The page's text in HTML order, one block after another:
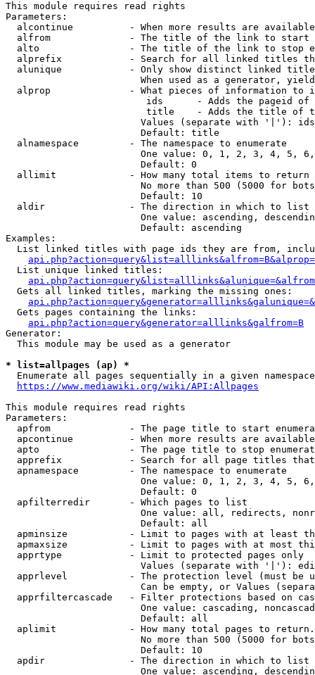
This module requires read rights
Parameters:
alcontinue          - When more results are
alfrom              - The title of the link to start
alto                - The title of the link to stop
alprefix            - Search for all linked titles
alunique            - Only show distinct linked
When used as a generator,
alprop              - What pieces of information to
ids      - Adds the pageid
title    - Adds the title of
Values (separate with '|'):
                        Default: title
  alnamespace         - The namespace to enumerate
One value: 0, 1, 2, 3, 4, 5,
                        Default: 0
  allimit             - How many total items to return
No more than 500 (5000 for
                        Default: 10
  aldir               - The direction in which to list
One value: ascending,
                        Default: ascending
Examples:
List linked titles with page ids they are from,
  List unique linked titles:
  Gets all linked titles, marking the missing ones:
  Gets pages containing the links:
api.php?action=query&generator=alllinks&galfrom=B
Generator:
  This module may be used as a generator
* list=allpages (ap) *
Enumerate all pages sequentially in a given
https://www.mediawiki.org/wiki/API:Allpages
This module requires read rights
Parameters:
apfrom              - The page title to start
apcontinue          - When more results are
apto                - The page title to stop
apprefix            - Search for all page titles
  apnamespace         - The namespace to enumerate
One value: 0, 1, 2, 3, 4, 5,
                        Default: 0
  apfilterredir       - Which pages to list
One value: all, redirects,
                        Default: all
apminsize           - Limit to pages with at least
apmaxsize           - Limit to pages with at most
  apprtype            - Limit to protected pages only
Values (separate with '|'):
apprlevel           - The protection level (must be
Can be empty, or Values
apprfiltercascade   - Filter protections based on
One value: cascading,
                        Default: all
  aplimit             - How many total pages to return.
No more than 500 (5000 for
                        Default: 10
  apdir               - The direction in which to list
One value: ascending,